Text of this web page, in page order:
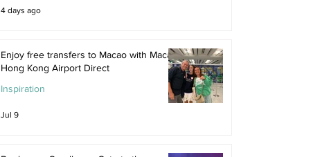
4 days ago
Enjoy free transfers to Macao with Macau
Hong Kong Airport Direct
Inspiration
Jul 9